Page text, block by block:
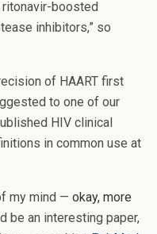
boosted
inhibitors,” so
of HAART first
to one of our
HIV clinical
in common use at
my mind — okay, more
be an interesting paper,